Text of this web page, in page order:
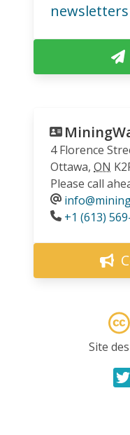
newsletters
4 Florence
Ottawa, ON
Please call
Phone
+1 (613)
Site